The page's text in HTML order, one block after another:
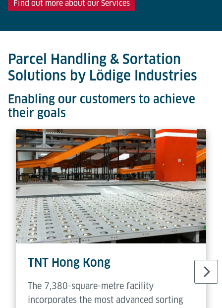
Find out more about our Services
Parcel Handling & Sortation
Solutions by Lödige Industries
Enabling our customers to achieve
their goals
TNT Hong Kong
The 7,380-square-metre facility
incorporates the most advanced sorting